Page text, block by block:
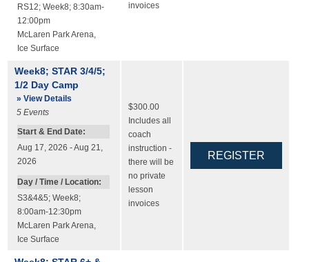
RS12; Week8; 8:30am-
12:00pm
McLaren Park Arena
Ice Surface
invoices
Week8; STAR 3/4/5;
1/2 Day Camp
» View Details
5 Events
Start & End Date:
Aug 17, 2026 - Aug 21,
2026
Day / Time / Location:
S3&4&5; Week8;
8:00am-12:30pm
McLaren Park Arena
Ice Surface
$300.00
Includes all
coach
instruction -
there will be
no private
lesson
invoices